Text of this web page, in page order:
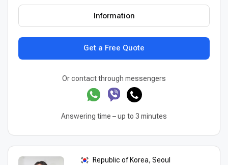
Get a Free Quote
Information
Or contact through messengers
Answering time – up to 3 minutes
Republic of Korea, Seoul